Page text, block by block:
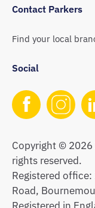
Contact Parkers
Find your local
Social
Copyright © 2026
rights reserved.
Registered
Road,
Registered in